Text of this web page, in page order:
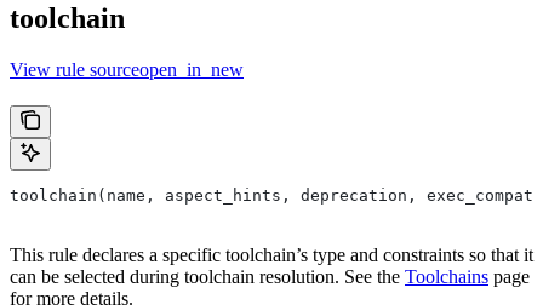
toolchain
View rule sourceopen_in_new
toolchain(name, aspect_hints, deprecation,
This rule declares a specific toolchain’s type and constraints so that it
can be selected during toolchain resolution. See the Toolchains page
for more details.